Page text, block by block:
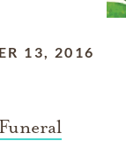
13, 2016